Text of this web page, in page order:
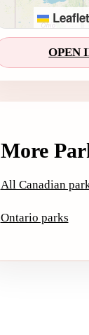
Leaflet
OPEN
More
All Canadian
Ontario parks